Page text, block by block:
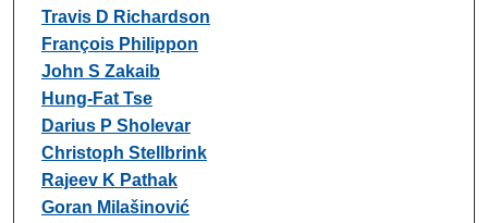
Travis D Richardson
François Philippon
John S Zakaib
Hung-Fat Tse
Darius P Sholevar
Christoph Stellbrink
Rajeev K Pathak
Goran Milašinović